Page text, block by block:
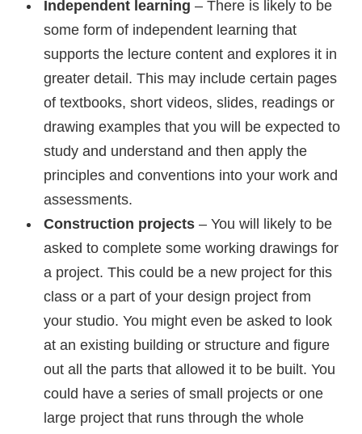
Independent learning – There is likely to be
some form of independent learning that
supports the lecture content and explores it in
greater detail. This may include certain pages
of textbooks, short videos, slides, readings or
drawing examples that you will be expected to
study and understand and then apply the
principles and conventions into your work and
assessments.
Construction projects– You will likely to be
asked to complete some working drawings for
a project. This could be a new project for this
class or a part of your design project from
your studio. You might even be asked to look
at an existing building or structure and figure
out all the parts that allowed it to be built. You
could have a series of small projects or one
large project that runs through the whole